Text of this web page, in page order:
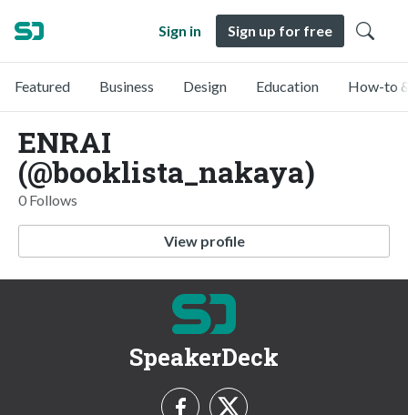
Sign in Sign up for free
Featured Business Design Education How-to
ENRAI
(@booklista_nakaya)
0 Follows
View profile
SpeakerDeck